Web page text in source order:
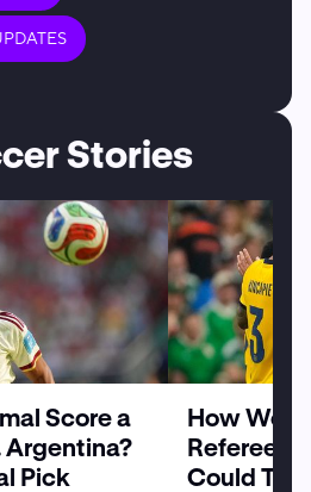
Stories
Score a
Argentina?
Pick
How
Referee
Could Tilt